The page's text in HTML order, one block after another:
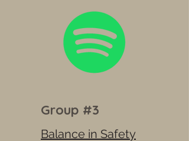
Group #3
Balance in Safety